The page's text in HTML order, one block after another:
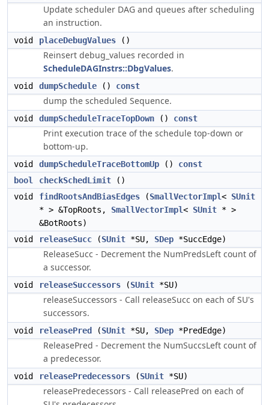
Update scheduler DAG and queues after scheduling
an instruction.
void placeDebugValues ()
Reinsert debug_values recorded in
ScheduleDAGInstrs::DbgValues.
void dumpSchedule () const
dump the scheduled Sequence.
void dumpScheduleTraceTopDown () const
Print execution trace of the schedule top-down or
bottom-up.
void dumpScheduleTraceBottomUp () const
bool
checkSchedLimit ()
void
findRootsAndBiasEdges (SmallVectorImpl< SUnit
* > &TopRoots, SmallVectorImpl< SUnit * >
&BotRoots)
void
releaseSucc (SUnit *SU, SDep *SuccEdge)
ReleaseSucc - Decrement the NumPredsLeft count of
a successor.
void releaseSuccessors (SUnit *SU)
releaseSuccessors - Call releaseSucc on each of SU's
successors.
void releasePred (SUnit *SU, SDep *PredEdge)
ReleasePred - Decrement the NumSuccsLeft count of
a predecessor.
void releasePredecessors (SUnit *SU)
releasePredecessors - Call releasePred on each of